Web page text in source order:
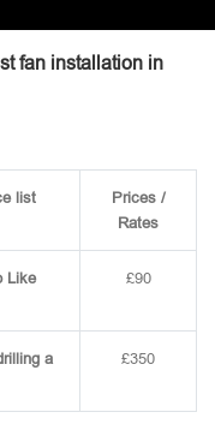
fan installation in
list
Prices /
Rates
Like
£90
a
£350